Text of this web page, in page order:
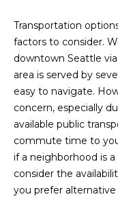
Transportation
factors to consider.
downtown Seattle
area is served by
easy to navigate.
concern, especially
available public
commute time to
if a neighborhood is
consider the
you prefer